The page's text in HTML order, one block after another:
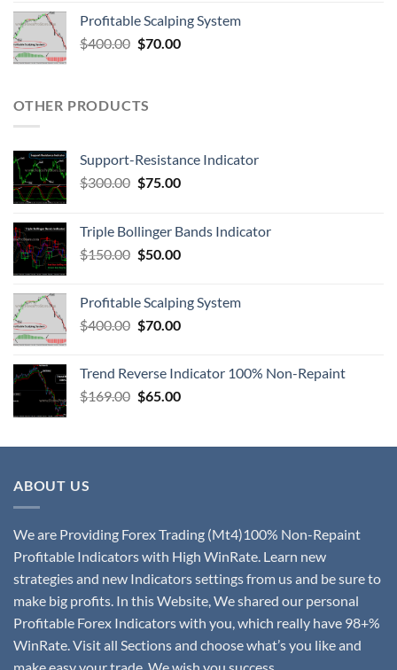
Profitable Scalping System
$400.00 $70.00
OTHER PRODUCTS
Support-Resistance Indicator
$300.00 $75.00
Triple Bollinger Bands Indicator
$150.00 $50.00
Profitable Scalping System
$400.00 $70.00
Trend Reverse Indicator 100% Non-Repaint
$169.00 $65.00
ABOUT US
We are Providing Forex Trading (Mt4)100% Non-Repaint
Profitable Indicators with High WinRate. Learn new
strategies and new Indicators settings from us and be sure to
make big profits. In this Website, We shared our personal
Profitable Forex Indicators with you, which really have 98+%
WinRate. Visit all Sections and choose what’s you like and